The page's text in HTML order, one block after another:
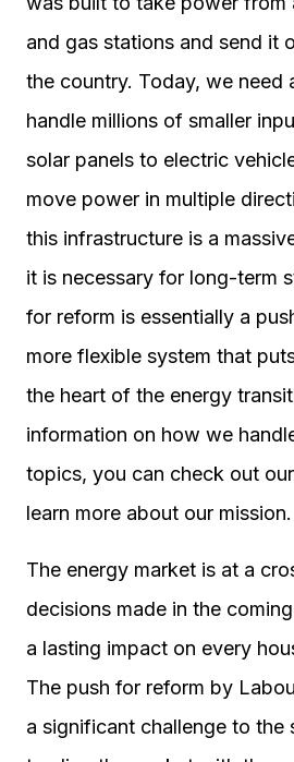
and gas stations and send it
the country. Today, we need
handle millions of smaller
solar panels to electric
move power in multiple
this infrastructure is a
it is necessary for long-term
for reform is essentially a
more flexible system that
the heart of the energy
information on how we
topics, you can check out our
learn more about our mission.
The energy market is at a
decisions made in the
a lasting impact on every
The push for reform by
a significant challenge to the